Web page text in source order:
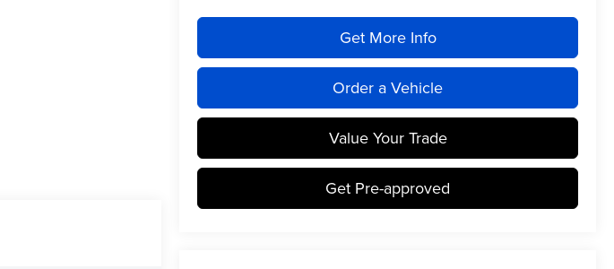
Get More Info
Order a Vehicle
Value Your Trade
Get Pre-approved